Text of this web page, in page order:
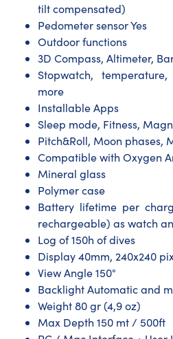
tilt compensated)
Pedometer sensor Yes
Outdoor functions
3D Compass, Altimeter,
Stopwatch,
more
Installable Apps
Sleep mode, Fitness,
Pitch&Roll, Moon phases,
Compatible with Oxygen
Mineral glass
Polymer case
Battery lifetime per
rechargeable) as watch
Log of 150h of dives
Display 40mm, 240x240
View Angle 150°
Backlight Automatic and
Weight 80 gr (4,9 oz)
Max Depth 150 mt / 500ft